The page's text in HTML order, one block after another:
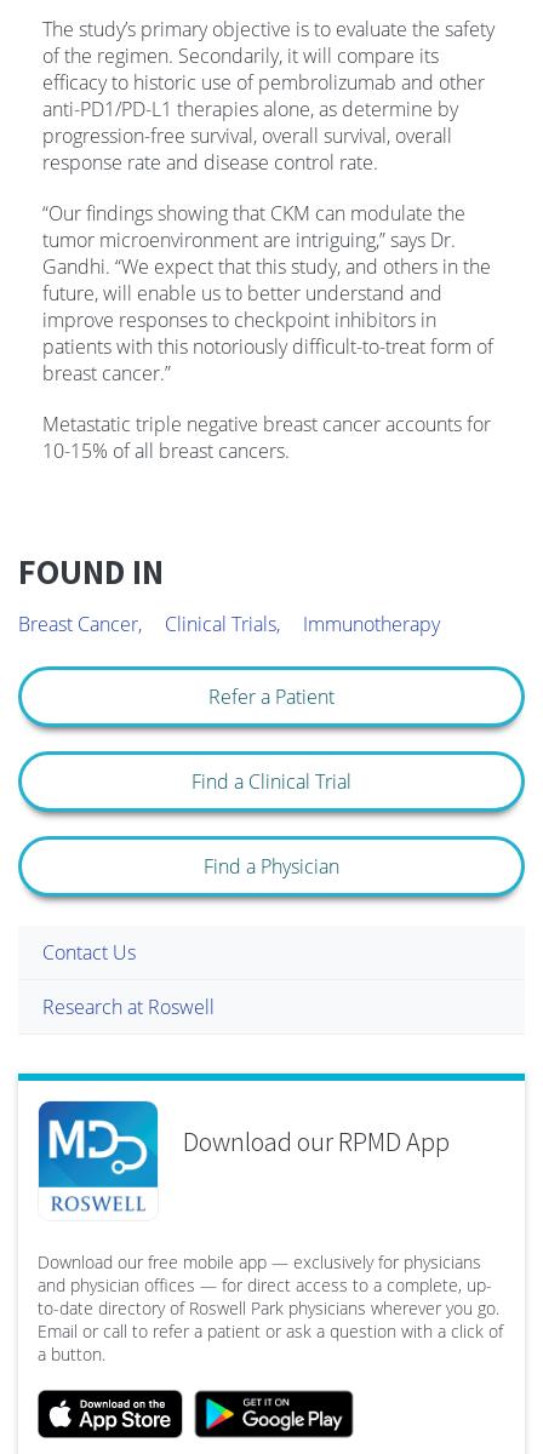
The study’s primary objective is to evaluate the safety
of the regimen. Secondarily, it will compare its
efficacy to historic use of pembrolizumab and other
anti-PD1/PD-L1 therapies alone, as determine by
progression-free survival, overall survival, overall
response rate and disease control rate.
“Our findings showing that CKM can modulate the
tumor microenvironment are intriguing,” says Dr.
Gandhi. “We expect that this study, and others in the
future, will enable us to better understand and
improve responses to checkpoint inhibitors in
patients with this notoriously difficult-to-treat form of
breast cancer.”
Metastatic triple negative breast cancer accounts for
10-15% of all breast cancers.
FOUND IN
Breast Cancer, Clinical Trials, Immunotherapy
Refer a Patient
Find a Clinical Trial
Find a Physician
Contact Us
Research at Roswell
Download our RPMD App
Download our free mobile app — exclusively for physicians
and physician offices — for direct access to a complete, up-
to-date directory of Roswell Park physicians wherever you go.
Email or call to refer a patient or ask a question with a click of
a button.